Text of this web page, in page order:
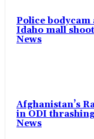
Police bodycam
Idaho mall
News
Afghanistan’s
in ODI
News